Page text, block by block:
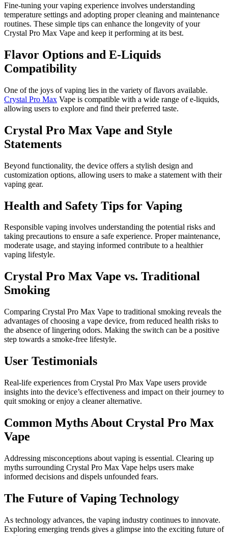
Fine-tuning your vaping experience involves understanding
temperature settings and adopting proper cleaning and maintenance
routines. These simple tips can enhance the longevity of your
Crystal Pro Max Vape and keep it performing at its best.
Flavor Options and E-Liquids
Compatibility
One of the joys of vaping lies in the variety of flavors available.
Crystal Pro Max Vape is compatible with a wide range of e-liquids,
allowing users to explore and find their preferred taste.
Crystal Pro Max Vape and Style
Statements
Beyond functionality, the device offers a stylish design and
customization options, allowing users to make a statement with their
vaping gear.
Health and Safety Tips for Vaping
Responsible vaping involves understanding the potential risks and
taking precautions to ensure a safe experience. Proper maintenance,
moderate usage, and staying informed contribute to a healthier
vaping lifestyle.
Crystal Pro Max Vape vs. Traditional
Smoking
Comparing Crystal Pro Max Vape to traditional smoking reveals the
advantages of choosing a vape device, from reduced health risks to
the absence of lingering odors. Making the switch can be a positive
step towards a smoke-free lifestyle.
User Testimonials
Real-life experiences from Crystal Pro Max Vape users provide
insights into the device’s effectiveness and impact on their journey to
quit smoking or enjoy a cleaner alternative.
Common Myths About Crystal Pro Max
Vape
Addressing misconceptions about vaping is essential. Clearing up
myths surrounding Crystal Pro Max Vape helps users make
informed decisions and dispels unfounded fears.
The Future of Vaping Technology
As technology advances, the vaping industry continues to innovate.
Exploring emerging trends gives a glimpse into the exciting future of